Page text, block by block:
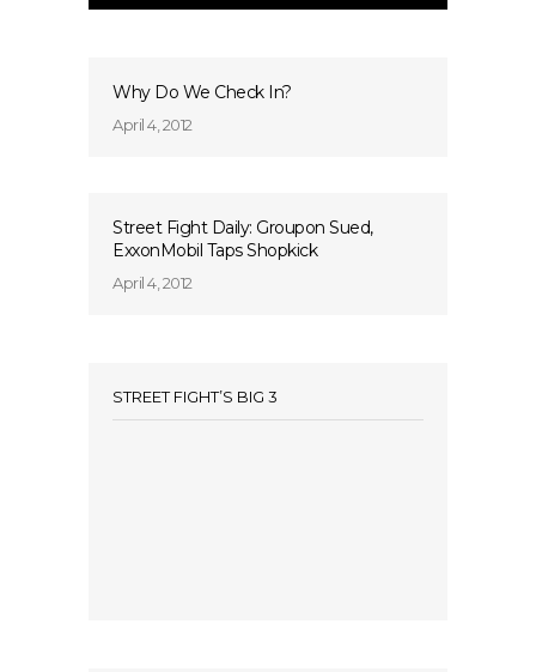
Why Do We Check In?
April 4, 2012
Street Fight Daily: Groupon Sued,
ExxonMobil Taps Shopkick
April 4, 2012
STREET FIGHT’S BIG 3